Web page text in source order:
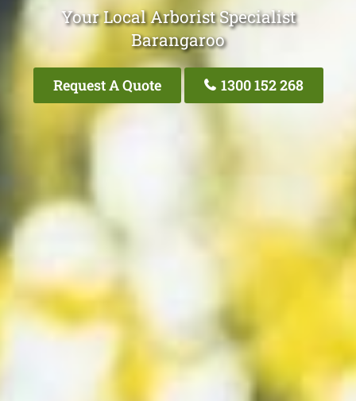
Your Local Arborist Specialist
Barangaroo
Request A Quote 1300 152 268